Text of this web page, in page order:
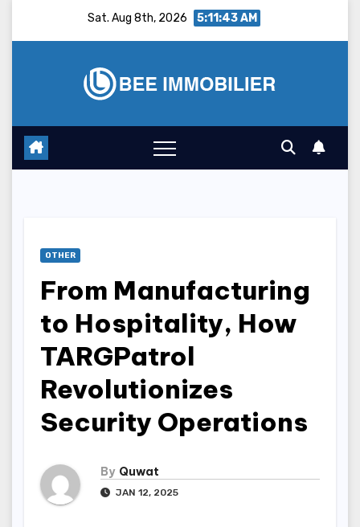
Sat. Aug 8th, 2026 5:11:44 AM
OTHER
From Manufacturing
to Hospitality, How
TARGPatrol
Revolutionizes
Security Operations
By Quwat
JAN 12, 2025